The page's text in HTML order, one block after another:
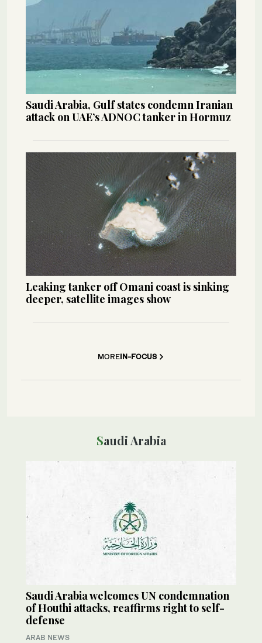
Saudi Arabia, Gulf states condemn Iranian
attack on UAE’s ADNOC tanker in Hormuz
Leaking tanker off Omani coast is sinking
deeper, satellite images show
MOREIN-FOCUS
Saudi Arabia
Saudi Arabia welcomes UN condemnation
of Houthi attacks, reaffirms right to self-
defense
ARAB NEWS